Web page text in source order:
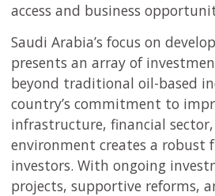
access and business
Saudi Arabia’s focus on
presents an array of
beyond traditional oil-based
country’s commitment to
infrastructure, financial
environment creates a robust
investors. With ongoing
projects, supportive reforms,